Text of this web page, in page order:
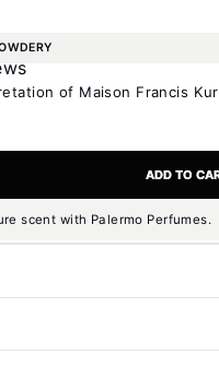
of Maison Francis
ADD TO
scent with Palermo Perfumes.